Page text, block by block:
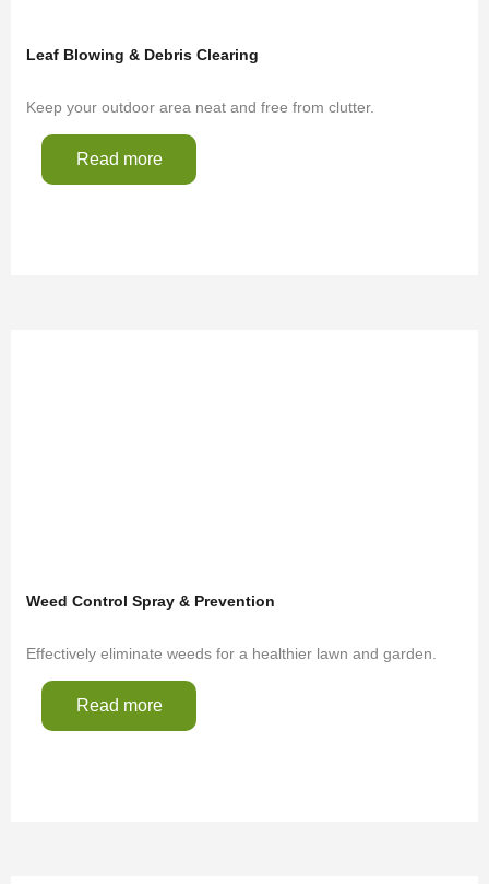
Leaf Blowing & Debris Clearing
Keep your outdoor area neat and free from clutter.
Read more
Weed Control Spray & Prevention
Effectively eliminate weeds for a healthier lawn and garden.
Read more